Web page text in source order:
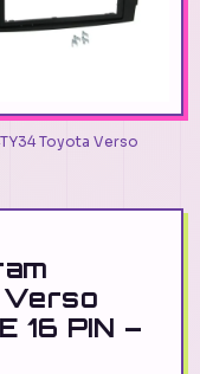
Toyota Verso
16 PIN –